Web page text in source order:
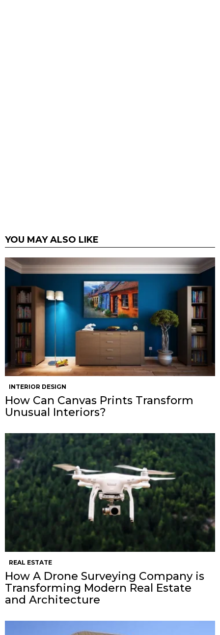
YOU MAY ALSO LIKE
INTERIOR DESIGN
How Can Canvas Prints Transform
Unusual Interiors?
REAL ESTATE
How A Drone Surveying Company is
Transforming Modern Real Estate
and Architecture